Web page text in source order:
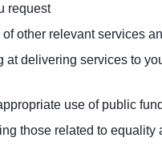
request
other relevant services
delivering services to
use of public
those related to equality